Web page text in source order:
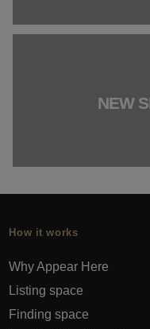
NEW
How it works
Why Appear Here
Listing space
Finding space